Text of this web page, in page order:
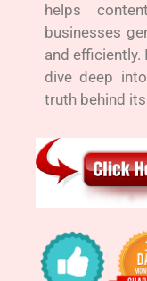
helps
businesses
and efficiently.
dive deep
truth behind